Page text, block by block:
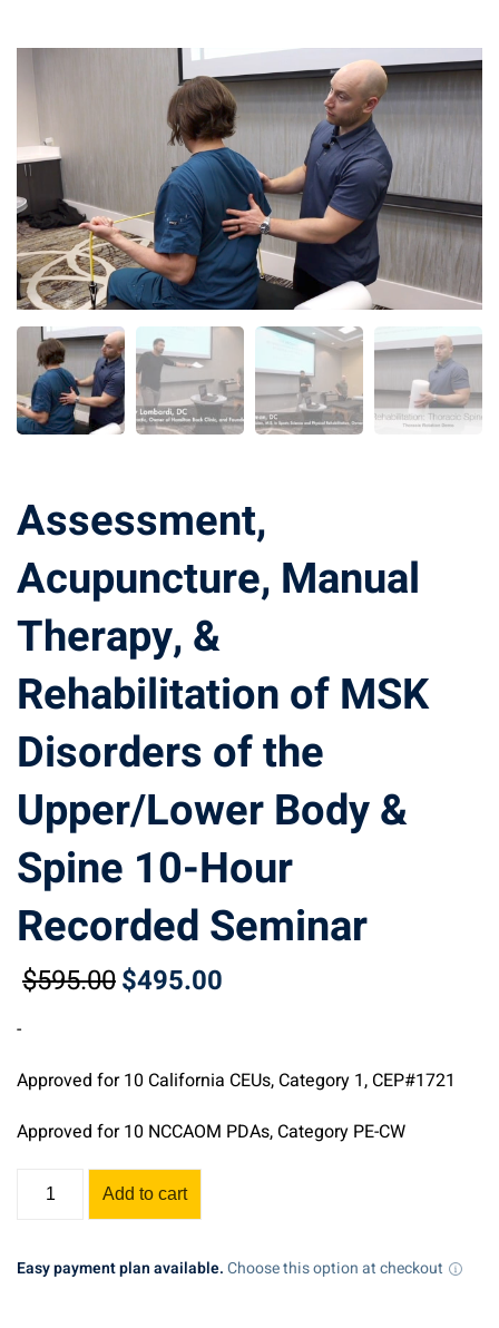
Assessment,
Acupuncture, Manual
Therapy, &
Rehabilitation of MSK
Disorders of the
Upper/Lower Body &
Spine 10-Hour
Recorded Seminar
$595.00
Original
was:
$595.00.
$495.00
Current
is:
$495.00.
-
Approved for 10 California CEUs, Category 1, CEP#1721
Approved for 10 NCCAOM PDAs, Category PE-CW
Assessment,
Therapy,
Add to cart
Easy payment plan available.Choose this option at checkout